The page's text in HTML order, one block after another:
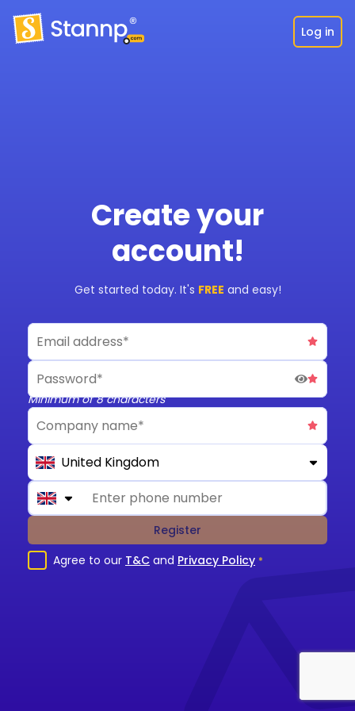
Log in
Create your
account!
Get started today. It's FREE and easy!
Minimum of 8 characters
United Kingdom
Register
Agree to our T&C and Privacy Policy *